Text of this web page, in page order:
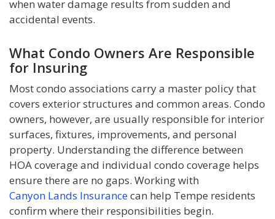
when water damage results from sudden and
accidental events.
What Condo Owners Are Responsible
for Insuring
Most condo associations carry a master policy that
covers exterior structures and common areas. Condo
owners, however, are usually responsible for interior
surfaces, fixtures, improvements, and personal
property. Understanding the difference between
HOA coverage and individual condo coverage helps
ensure there are no gaps. Working with
Canyon Lands Insurancecan help Tempe residents
confirm where their responsibilities begin.